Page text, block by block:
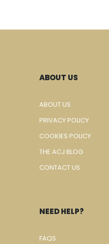
ABOUT US
ABOUT US
PRIVACY POLICY
COOKIES POLICY
THE ACJ BLOG
CONTACT US
NEED HELP?
FAQS